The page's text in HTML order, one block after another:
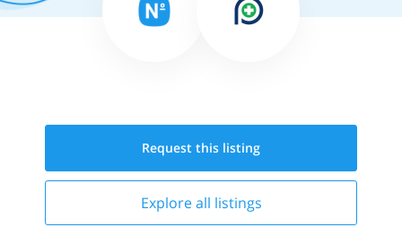
Request this listing
Explore all listings